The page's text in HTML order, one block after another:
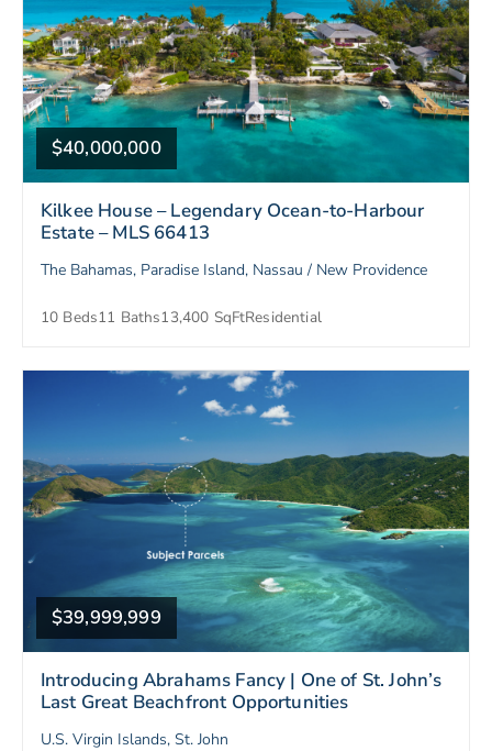
$40,000,000
Kilkee House – Legendary Ocean-to-Harbour
Estate – MLS 66413
The Bahamas, Paradise Island, Nassau / New Providence
10 Beds11 Baths13,400 SqFtResidential
$39,999,999
Introducing Abrahams Fancy | One of St. John’s
Last Great Beachfront Opportunities
U.S. Virgin Islands, St. John